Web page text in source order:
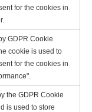
for the cookies in
GDPR Cookie
cookie is used to
for the cookies in
the GDPR Cookie
is used to store